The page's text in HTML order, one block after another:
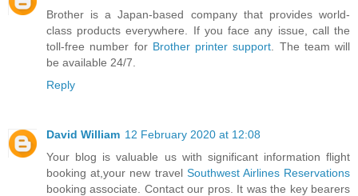
Brother is a Japan-based company that provides world-
class products everywhere. If you face any issue, call the
toll-free number for Brother printer support . The team will
be available 24/7.
Reply
David William 12 February 2020 at 12:08
Your blog is valuable us with significant information flight
booking at,your new travel Southwest Airlines Reservations
booking associate. Contact our pros. It was the key bearers